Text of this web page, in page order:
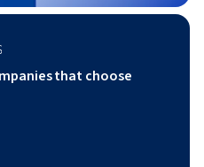
that choose